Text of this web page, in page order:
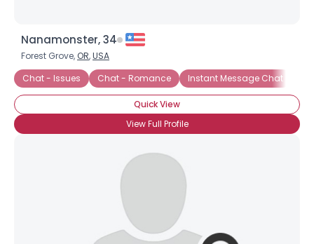
Nanamonster, 34
Forest Grove, OR,USA
Chat - Issues
Chat - Romance Instant Message Chat
Quick View
View Full Profile